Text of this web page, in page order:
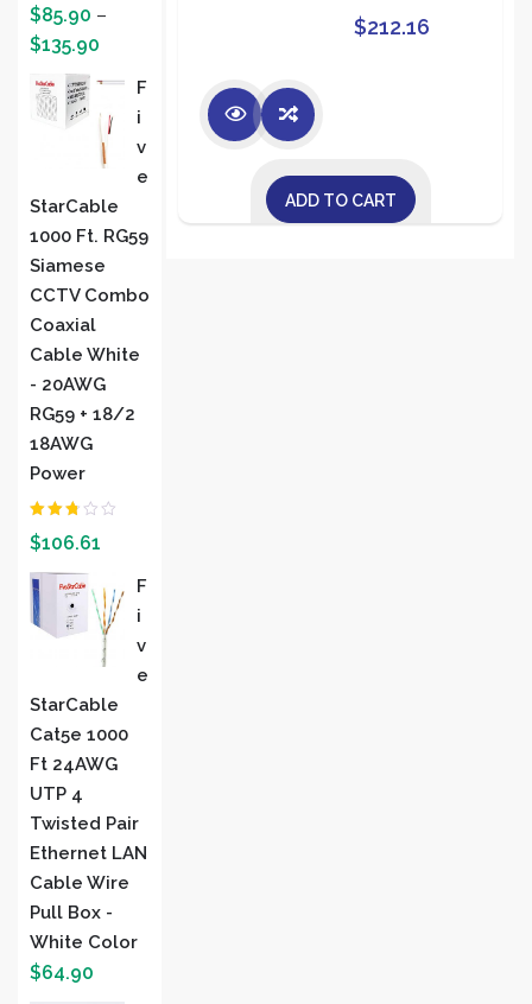
$212.16
ADD TO CART
out of 5
$85.90 –
$135.90
F
I
V
E
StarCable
1000 Ft. RG59
Siamese
CCTV Combo
Coaxial
Cable White
- 20AWG
RG59 + 18/2
18AWG
Power
2.00
of 5
$106.61
F
I
V
E
StarCable
Cat5e 1000
Ft 24AWG
UTP 4
Twisted Pair
Ethernet LAN
Cable Wire
Pull Box -
White Color
$64.90